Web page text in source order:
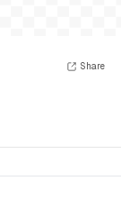
Share